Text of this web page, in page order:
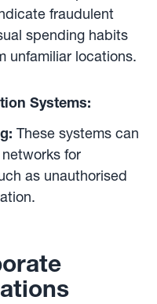
fraudulent
spending habits
unfamiliar locations.
Systems:
These systems can
for
as unauthorised